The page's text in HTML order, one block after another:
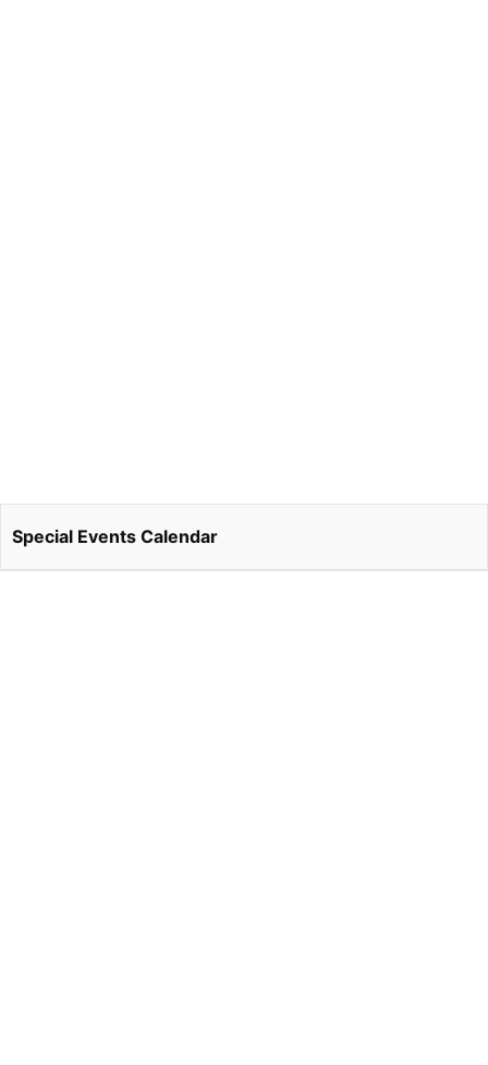
Special Events Calendar